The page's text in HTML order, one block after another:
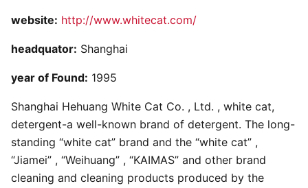
website: http://www.whitecat.com/
headquator: Shanghai
year of Found: 1995
Shanghai Hehuang White Cat Co. , Ltd. , white cat,
detergent-a well-known brand of detergent. The long-
standing “white cat” brand and the “white cat” ,
“Jiamei” , “Weihuang” , “KAIMAS” and other brand
cleaning and cleaning products produced by the